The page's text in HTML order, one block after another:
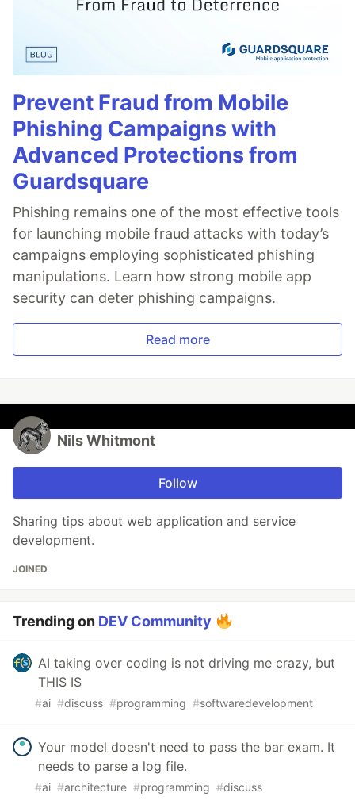
Prevent Fraud from Mobile
Phishing Campaigns with
Advanced Protections from
Guardsquare
Phishing remains one of the most effective tools
for launching mobile fraud attacks with today’s
campaigns employing sophisticated phishing
manipulations. Learn how strong mobile app
security can deter phishing campaigns.
Read more
Nils Whitmont
Follow
Sharing tips about web application and service
development.
JOINED
Trending on DEV Community
AI taking over coding is not driving me crazy, but
THIS IS
#ai #discuss #programming #softwaredevelopment
Your model doesn't need to pass the bar exam. It
needs to parse a log file.
#ai #architecture #programming #discuss